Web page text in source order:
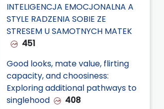
INTELIGENCJA EMOCJONALNA A
STYLE RADZENIA SOBIE ZE
STRESEM U SAMOTNYCH MATEK
451
Good looks, mate value, flirting
capacity, and choosiness:
Exploring additional pathways to
singlehood
408